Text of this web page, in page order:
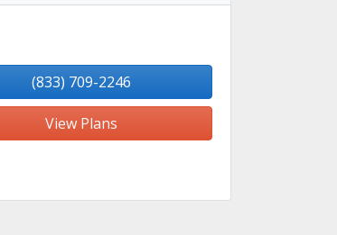
(833) 709-2246
View Plans